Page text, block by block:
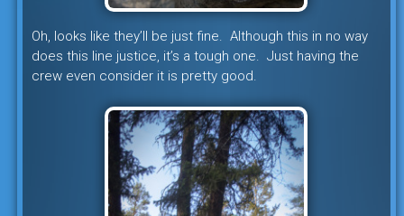
Oh, looks like they’ll be just fine. Although this in no way
does this line justice, it’s a tough one. Just having the
crew even consider it is pretty good.